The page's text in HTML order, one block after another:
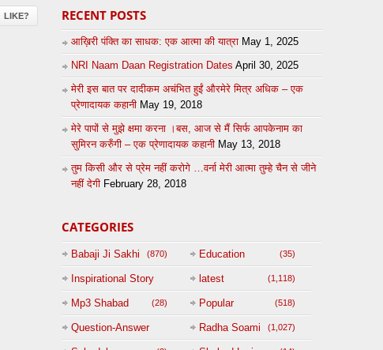
LIKE? RECENT POSTS
आख़िरी पंक्ति का साधक: एक आत्मा की यात्रा May 1, 2025
NRI Naam Daan Registration Dates April 30, 2025
मेरी इस बात पर दादीकम अचंभित हुईं औरमेरे मित्र अधिक – एक
प्रेणादायक कहानी May 19, 2018
मेरे पापों से मुझे क्षमा करना ।बस, आज से मैं सिर्फ आपकेनाम का
सुमिरन करुँगी – एक प्रेणादायक कहानी May 13, 2018
तुम किसी और से प्रेम नहीं करोगे …वर्ना मेरी आत्मा तुम्हे चैन से जीने
नहीं देगी February 28, 2018
CATEGORIES
Babaji Ji Sakhi (870) Education (35)
Inspirational Story
(125)
latest (1,118)
Mp3 Shabad (28) Popular (518)
Question-Answer
Radha Soami (1,027)